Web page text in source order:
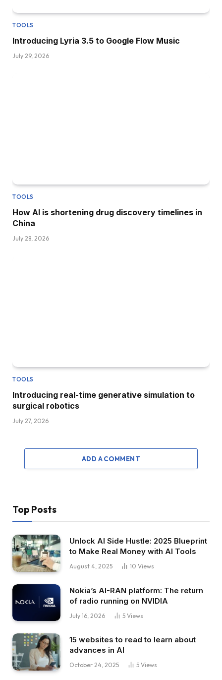
TOOLS
Introducing Lyria 3.5 to Google Flow Music
July 29, 2026
TOOLS
How AI is shortening drug discovery timelines in
China
July 28, 2026
TOOLS
Introducing real-time generative simulation to
surgical robotics
July 27, 2026
ADD A COMMENT
Top Posts
Unlock AI Side Hustle: 2025 Blueprint
to Make Real Money with AI Tools
August 4, 2025 10 Views
Nokia’s AI-RAN platform: The return
of radio running on NVIDIA
July 16, 2026 5 Views
15 websites to read to learn about
advances in AI
October 24, 2025 5 Views